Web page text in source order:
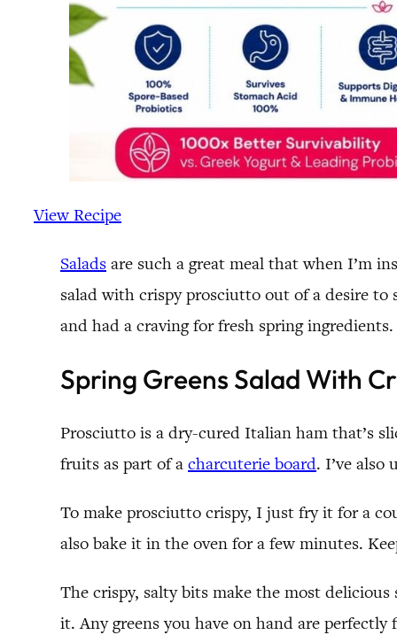
View Recipe
Salads are such a great meal that when I’m
salad with crispy prosciutto out of a desire to
and had a craving for fresh spring ingredients.
Spring Greens Salad With
Prosciutto is a dry-cured Italian ham that’s
fruits as part of a charcuterie board. I’ve also
To make prosciutto crispy, I just fry it for a
also bake it in the oven for a few minutes.
The crispy, salty bits make the most
it. Any greens you have on hand are perfectly